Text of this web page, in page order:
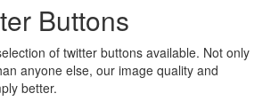
Buttons
of twitter buttons available. Not only
anyone else, our image quality and
better.